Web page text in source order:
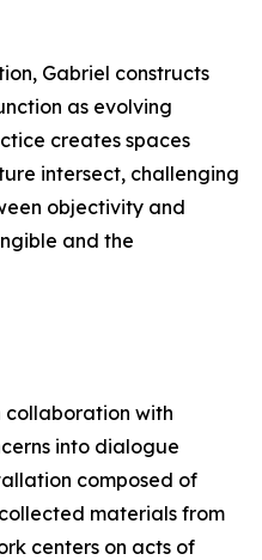
Gabriel constructs
as evolving
creates spaces
intersect, challenging
objectivity and
and the
collaboration with
into dialogue
composed of
materials from
centers on acts of